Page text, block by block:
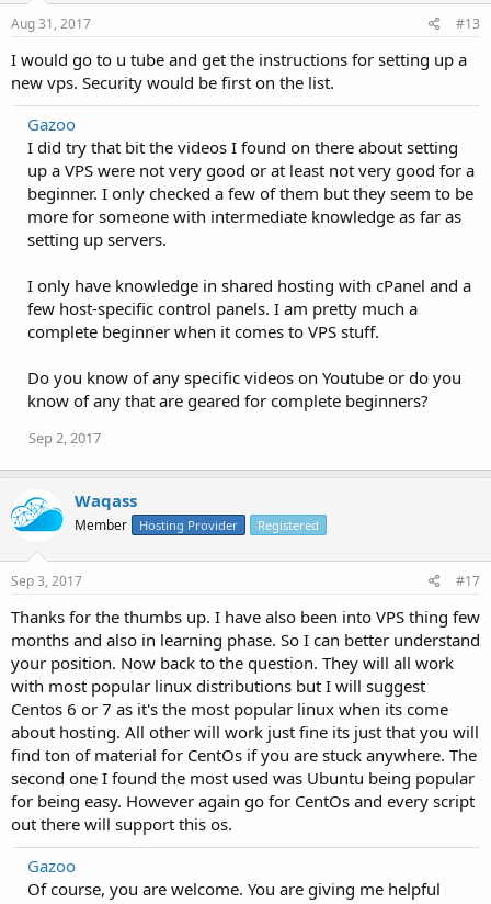
Aug 31, 2017 #13
I would go to u tube and get the instructions for setting up a
new vps. Security would be first on the list.
Gazoo
I did try that bit the videos I found on there about setting
up a VPS were not very good or at least not very good for a
beginner. I only checked a few of them but they seem to be
more for someone with intermediate knowledge as far as
setting up servers.
I only have knowledge in shared hosting with cPanel and a
few host-specific control panels. I am pretty much a
complete beginner when it comes to VPS stuff.
Do you know of any specific videos on Youtube or do you
know of any that are geared for complete beginners?
Sep 2, 2017
Waqass
Member Hosting Provider Registered
Sep 3, 2017 #17
Thanks for the thumbs up. I have also been into VPS thing few
months and also in learning phase. So I can better understand
your position. Now back to the question. They will all work
with most popular linux distributions but I will suggest
Centos 6 or 7 as it's the most popular linux when its come
about hosting. All other will work just fine its just that you will
find ton of material for CentOs if you are stuck anywhere. The
second one I found the most used was Ubuntu being popular
for being easy. However again go for CentOs and every script
out there will support this os.
Gazoo
Of course, you are welcome. You are giving me helpful